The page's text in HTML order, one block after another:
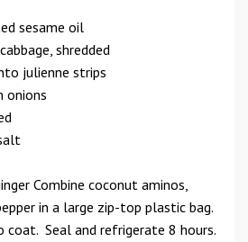
sesame oil
shredded
julienne strips
onions
Combine coconut aminos,
in a large zip-top plastic bag.
coat. Seal and refrigerate 8 hours.